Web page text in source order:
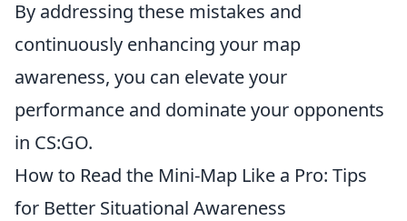
By addressing these mistakes and
continuously enhancing your map
awareness, you can elevate your
performance and dominate your opponents
in CS:GO.
How to Read the Mini-Map Like a Pro: Tips
for Better Situational Awareness